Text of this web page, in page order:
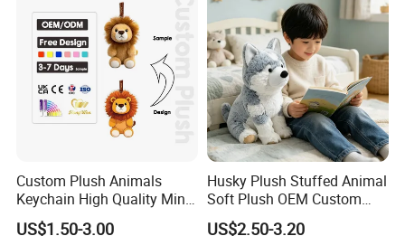
About Payment
T/T: 30% deposit in advance and balance paid after inspection
before shipping
L/C at sight
If small business and deliveried by express, Escrow or Paypal is
Baby
Stuffed Animal Toy Factory
Custom Plush Animals
Keychain High Quality Mini
Lion Keyrings
US$1.50-3.00
Husky Plush Stuffed Animal
Soft Plush OEM Custom
Simulation Kids Toys
US$2.50-3.20